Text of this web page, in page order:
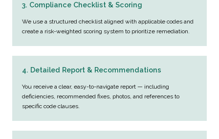
3. Compliance Checklist & Scoring
We use a structured checklist aligned with applicable codes and
create a risk-weighted scoring system to prioritize remediation.
4. Detailed Report & Recommendations
You receive a clear, easy-to-navigate report — including
deficiencies, recommended fixes, photos, and references to
specific code clauses.